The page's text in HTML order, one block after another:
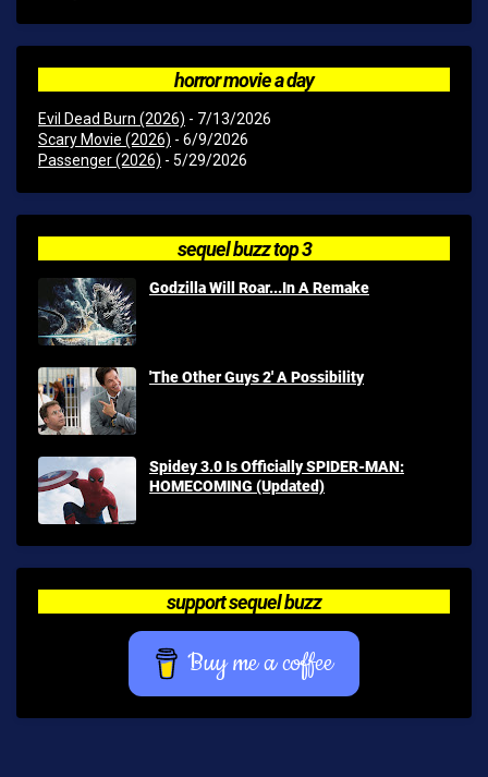
horror movie a day
Evil Dead Burn (2026) - 7/13/2026
Scary Movie (2026) - 6/9/2026
Passenger (2026) - 5/29/2026
sequel buzz top 3
Godzilla Will Roar...In A Remake
'The Other Guys 2' A Possibility
Spidey 3.0 Is Officially SPIDER-MAN:
HOMECOMING (Updated)
support sequel buzz
Buy me a coffee